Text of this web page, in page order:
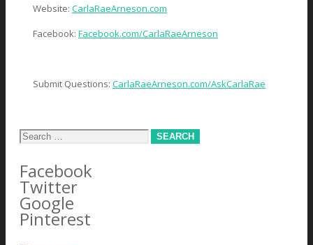
Website: CarlaRaeArneson.com
Facebook: Facebook.com/CarlaRaeArneson
Submit Questions: CarlaRaeArneson.com/AskCarlaRae
Search
Facebook
Twitter
Google
Pinterest